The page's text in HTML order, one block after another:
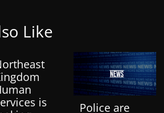
Like
is
Police are